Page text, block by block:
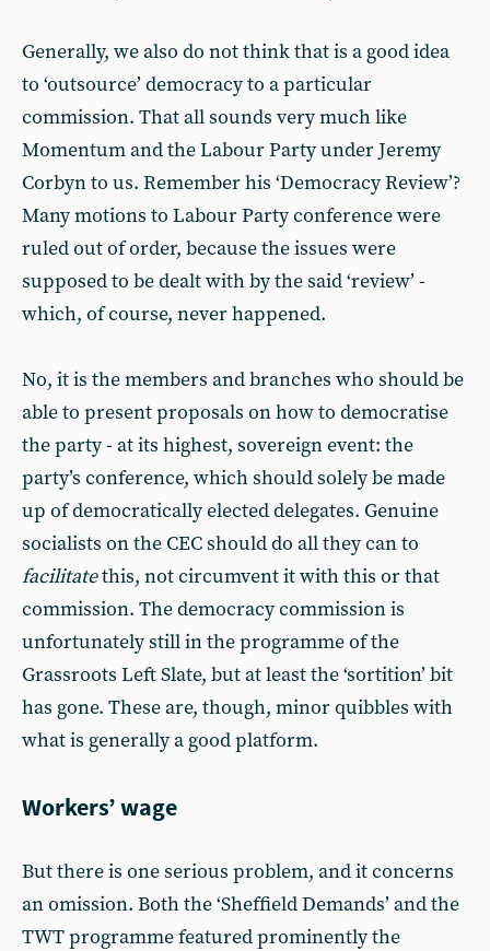
Generally, we also do not think that is a good idea
to ‘outsource’ democracy to a particular
commission. That all sounds very much like
Momentum and the Labour Party under Jeremy
Corbyn to us. Remember his ‘Democracy Review’?
Many motions to Labour Party conference were
ruled out of order, because the issues were
supposed to be dealt with by the said ‘review’ -
which, of course, never happened.
No, it is the members and branches who should be
able to present proposals on how to democratise
the party - at its highest, sovereign event: the
party’s conference, which should solely be made
up of democratically elected delegates. Genuine
socialists on the CEC should do all they can to
facilitatethis, not circumvent it with this or that
commission. The democracy commission is
unfortunately still in the programme of the
Grassroots Left Slate, but at least the ‘sortition’ bit
has gone. These are, though, minor quibbles with
what is generally a good platform.
Workers’ wage
But there is one serious problem, and it concerns
an omission. Both the ‘Sheffield Demands’ and the
TWT programme featured prominently the